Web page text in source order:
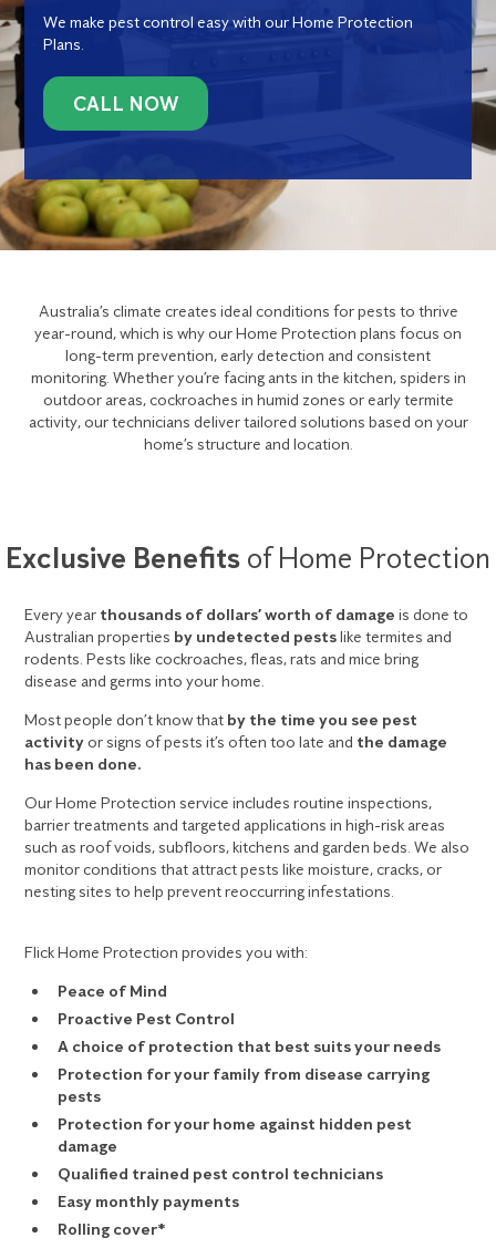
We make pest control easy with our Home Protection
Plans.
CALL NOW
Australia’s climate creates ideal conditions for pests to thrive
year-round, which is why our Home Protection plans focus on
long-term prevention, early detection and consistent
monitoring. Whether you’re facing ants in the kitchen, spiders in
outdoor areas, cockroaches in humid zones or early termite
activity, our technicians deliver tailored solutions based on your
home’s structure and location.
Exclusive Benefits of Home Protection
Every year thousands of dollars’ worth of damage is done to
Australian properties by undetected pestslike termites and
rodents. Pests like cockroaches, fleas, rats and mice bring
disease and germs into your home.
Most people don’t know that by the time you see pest
activityor signs of pests it’s often too late and the damage
has been done.
Our Home Protection service includes routine inspections,
barrier treatments and targeted applications in high-risk areas
such as roof voids, subfloors, kitchens and garden beds. We also
monitor conditions that attract pests like moisture, cracks, or
nesting sites to help prevent reoccurring infestations.
Flick Home Protection provides you with:
Peace of Mind
Proactive Pest Control
A choice of protection that best suits your needs
Protection for your family from disease carrying
pests
Protection for your home against hidden pest
damage
Qualified trained pest control technicians
Easy monthly payments
Rolling cover*